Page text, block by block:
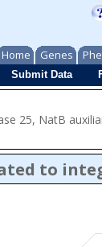
Home Genes
Submit Data
25, NatB
to